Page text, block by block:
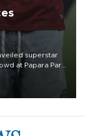
superstar
at Papara Park